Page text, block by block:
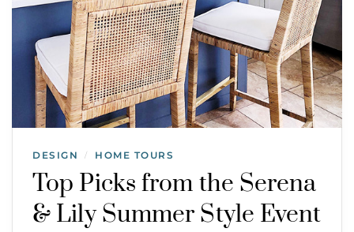
DESIGN / HOME TOURS
Top Picks from the Serena
& Lily Summer Style Event